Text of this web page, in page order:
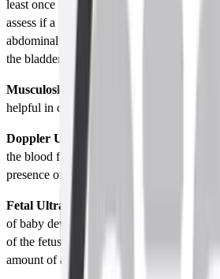
least once in their life. This is most used
assess if a fetus is developing properly, to
abdominal organs in females like the
the bladder and many more.
Musculoskeletal Ultrasound:
helpful in detecting troubles with tendons,
Doppler Ultrasound:
It is a special type
the blood flow through arteries and veins
presence of vascular disorders such as
Fetal Ultrasound:
Fetal Ultrasound is
of baby development and baby’s health.
of the fetus, checking if there are any
amount of amniotic fluid.